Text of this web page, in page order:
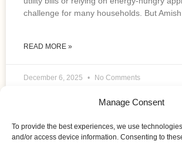
Manage Consent
To provide the best experiences, we use
and/or access device information. Consenting to
challenge for many households. But Amish
READ MORE »
December 6, 2025 No Comments